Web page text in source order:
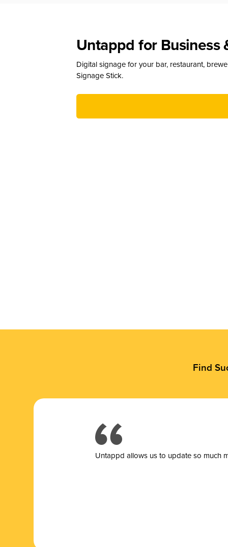
Untappd for Business
Digital signage for your bar, restaurant,
Signage Stick.
Find
Untappd allows us to update so much